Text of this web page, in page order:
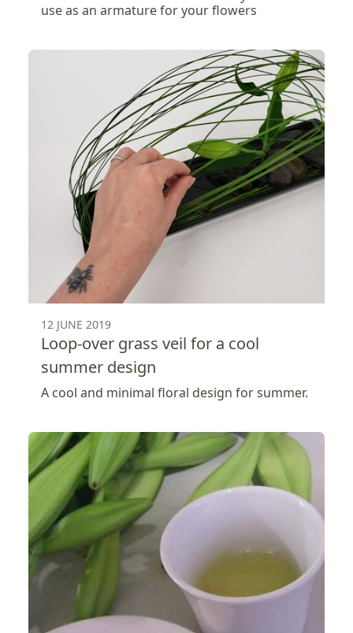
use as an armature for your flowers
12 JUNE 2019
Loop-over grass veil for a cool
summer design
A cool and minimal floral design for summer.